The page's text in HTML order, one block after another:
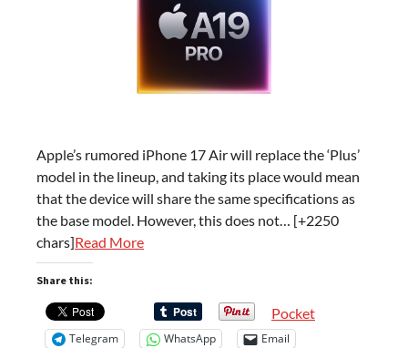
Apple’s rumored iPhone 17 Air will replace the ‘Plus’
model in the lineup, and taking its place would mean
that the device will share the same specifications as
the base model. However, this does not… [+2250
chars]Read More
Share this:
Pocket
Telegram WhatsApp Email